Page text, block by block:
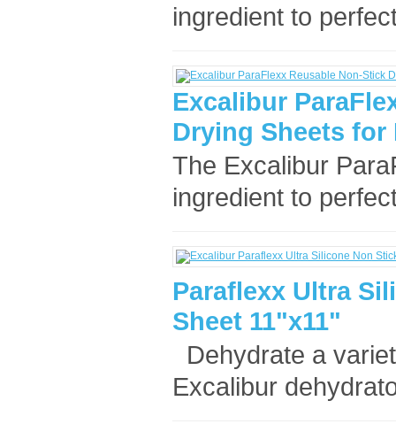
ingredient to
Excalibur
Drying Sheets for
The Excalibur
ingredient to
Paraflexx Ultra
Sheet 11"x11"
Dehydrate a
Excalibur